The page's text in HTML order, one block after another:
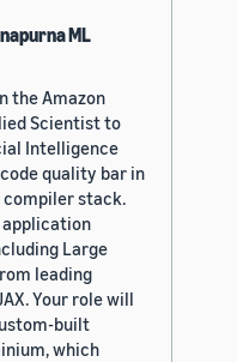
ML
the Amazon
Scientist to
Intelligence
quality bar in
stack.
application
Large
leading
Your role will
built
which